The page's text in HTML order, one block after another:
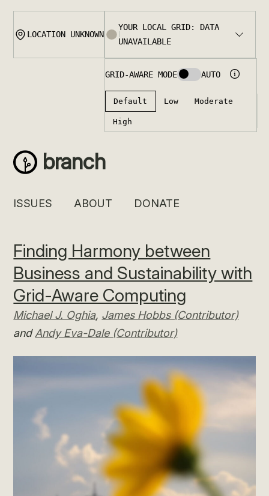
Skip
content
branch
ISSUES ABOUT DONATE
Finding Harmony between
Business and Sustainability with
Grid-Aware Computing
Michael J. Oghia, James Hobbs (Contributor)
andAndy Eva-Dale (Contributor)